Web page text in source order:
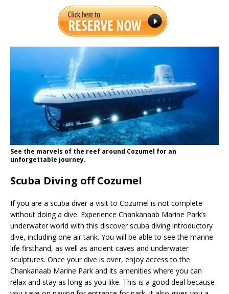
See the marvels of the reef around Cozumel for an
unforgettable journey.
Scuba Diving off Cozumel
If you are a scuba diver a visit to Cozumel is not complete
without doing a dive. Experience Chankanaab Marine Park’s
underwater world with this discover scuba diving introductory
dive, including one air tank. You will be able to see the marine
life firsthand, as well as ancient caves and underwater
sculptures. Once your dive is over, enjoy access to the
Chankanaab Marine Park and its amenities where you can
relax and stay as long as you like. This is a good deal because